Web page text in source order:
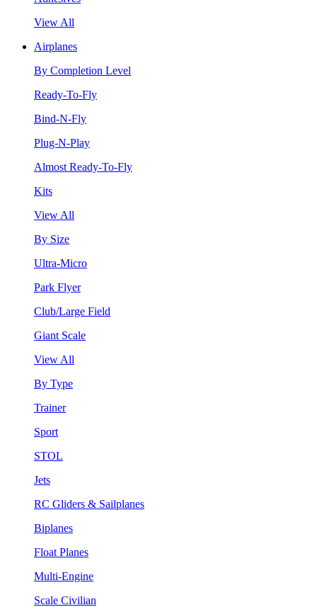
View All
Airplanes
By Completion Level
Ready-To-Fly
Bind-N-Fly
Plug-N-Play
Almost Ready-To-Fly
Kits
View All
By Size
Ultra-Micro
Park Flyer
Club/Large Field
Giant Scale
View All
By Type
Trainer
Sport
STOL
Jets
RC Gliders & Sailplanes
Biplanes
Float Planes
Multi-Engine
Scale Civilian